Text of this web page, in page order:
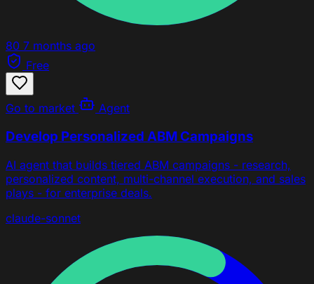
80 7 months ago
Free
Go to market Agent
Develop Personalized ABM Campaigns
AI agent that builds tiered ABM campaigns - research,
personalized content, multi-channel execution, and sales
plays - for enterprise deals.
claude-sonnet